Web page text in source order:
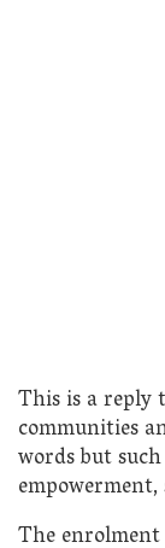
This is a reply
communities
words but
The